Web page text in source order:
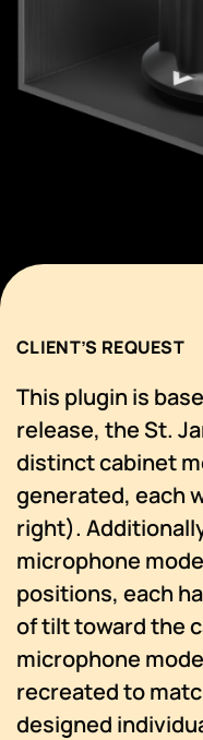
CLIENT’S REQUEST
This plugin is
release, the St.
distinct cabinet
generated, each
right).
microphone
positions, each
of tilt toward the
microphone
recreated to
designed